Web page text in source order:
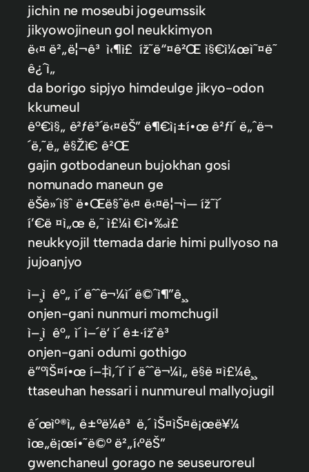
jichin ne moseubi jogeumssik
jikyowojineun gol neukkimyon
ë‹¤ ë²„ë¦¬ê³ ì‹¶ì£ íž˜ë“¤ê²Œ ì§€ì¼œì˜¤ë˜
ê¿ˆì„
da borigo sipjyo himdeulge jikyo-odon
kkumeul
ê°€ì§„ ê²ƒë³´ë‹¤ëŠ” ë¶€ì¡±í•œ ê²ƒì´ ë„ˆë¬
´ë‚˜ë„ ë§Žì€ ê²Œ
gajin gotbodaneun bujokhan gosi
nomunado maneun ge
ëŠê»´ì§ˆ ë•Œë§ˆë‹¤ ë‹¤ë¦¬ì— íž˜ì´
í’€ë ¤ì„œ ë‚˜ ì£¼ì €ì•‰ì£
neukkyojil ttemada darie himi pullyoso na
jujoanjyo
ì–¸ì ê°„ ì´ ëˆˆë¬¼ì´ ë©ˆì¶”ê¸¸
onjen-gani nunmuri momchugil
ì–¸ì ê°„ ì´ ì–´ë‘ ì´ ê±·ížˆê³
onjen-gani odumi gothigo
ë”°ìŠ¤í•œ í–‡ì‚´ì´ ì´ ëˆˆë¬¼ì„ ë§ë ¤ì£¼ê¸¸
ttaseuhan hessari i nunmureul mallyojugil
ê´œì°®ì„ ê±°ë¼ê³ ë‚´ ìŠ¤ìŠ¤ë¡œë¥¼
ìœ„ë¡œí•˜ë©° ë²„í‹°ëŠ”
gwenchaneul gorago ne seuseuroreul